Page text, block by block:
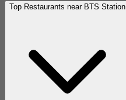
Top Restaurants near BTS Station